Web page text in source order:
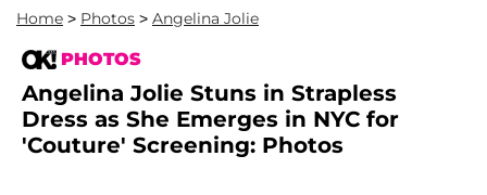
Home > Photos > Angelina Jolie
PHOTOS
Angelina Jolie Stuns in Strapless
Dress as She Emerges in NYC for
'Couture' Screening: Photos